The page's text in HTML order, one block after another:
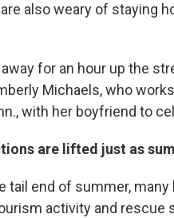
also weary of staying
for an hour up the
Michaels, who
with her boyfriend to
are lifted just as
tail end of summer,
activity and rescue